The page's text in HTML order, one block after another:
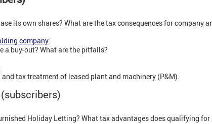
its own shares? What are the tax consequences for company
company
a buy-out? What are the pitfalls?
tax treatment of leased plant and machinery (P&M).
Holiday Letting? What tax advantages does qualifying for